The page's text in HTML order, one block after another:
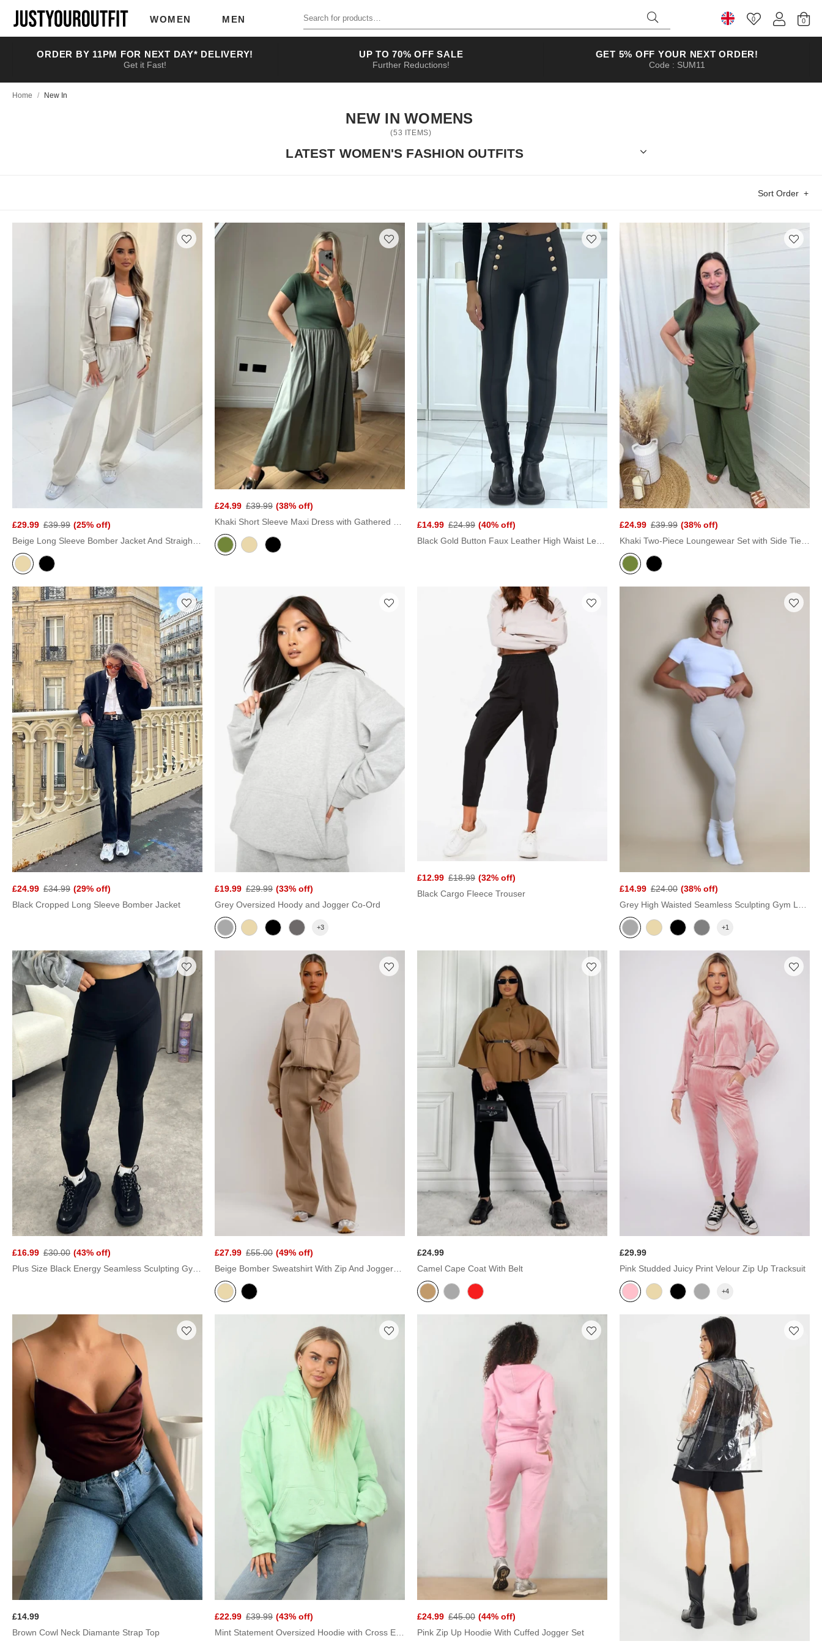
main
WOMEN MEN
Search for products
Select Country
0
ORDER BY 11PM FOR NEXT DAY* DELIVERY!
Get it Fast!
UP TO 70% OFF SALE
Further Reductions!
GET 5% OFF YOUR NEXT ORDER!
Code : SUM11
Home / New In
NEW IN WOMENS
(53 ITEMS)
LATEST WOMEN'S FASHION OUTFITS
Sort Order
£29.99 £39.99 (25% off)
£24.99 £39.99 (38% off)
£14.99 £24.99 (40% off)
£24.99 £39.99 (38% off)
£24.99 £34.99 (29% off)
Black Cropped Long Sleeve Bomber Jacket
£19.99 £29.99 (33% off)
Grey Oversized Hoody and Jogger Co-Ord
+3
£12.99 £18.99 (32% off)
Black Cargo Fleece Trouser
£14.99 £24.00 (38% off)
+1
£16.99 £30.00 (43% off)
£27.99 £55.00 (49% off)
£24.99
Camel Cape Coat With Belt
£29.99
Pink Studded Juicy Print Velour Zip Up Tracksuit
+4
£14.99
Brown Cowl Neck Diamante Strap Top
£22.99 £39.99 (43% off)
£24.99 £45.00 (44% off)
Pink Zip Up Hoodie With Cuffed Jogger Set